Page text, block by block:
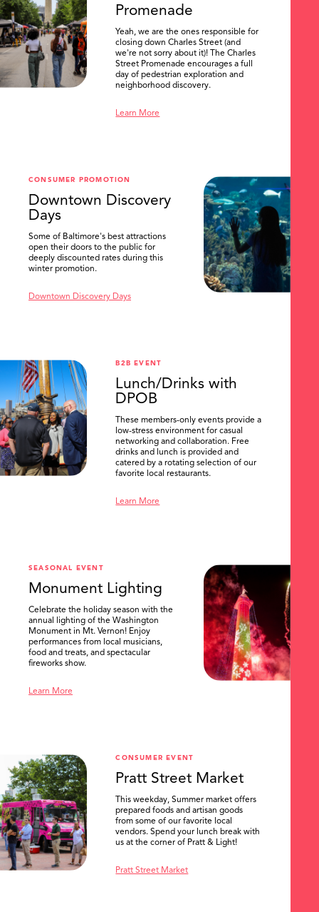
SEARCH
Promenade
Yeah, we are the ones responsible for
closing down Charles Street (and
we're not sorry about it)! The Charles
Street Promenade encourages a full
day of pedestrian exploration and
neighborhood discovery.
Learn More
CONSUMER PROMOTION
Downtown Discovery
Days
Some of Baltimore's best attractions
open their doors to the public for
deeply discounted rates during this
winter promotion.
Downtown Discovery Days
B2B EVENT
Lunch/Drinks with
DPOB
These members-only events provide a
low-stress environment for casual
networking and collaboration. Free
drinks and lunch is provided and
catered by a rotating selection of our
favorite local restaurants.
Learn More
SEASONAL EVENT
Monument Lighting
Celebrate the holiday season with the
annual lighting of the Washington
Monument in Mt. Vernon! Enjoy
performances from local musicians,
food and treats, and spectacular
fireworks show.
Learn More
CONSUMER EVENT
Pratt Street Market
This weekday, Summer market offers
prepared foods and artisan goods
from some of our favorite local
vendors. Spend your lunch break with
us at the corner of Pratt & Light!
Pratt Street Market